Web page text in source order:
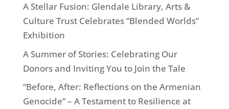
A Stellar Fusion: Glendale Library, Arts &
Culture Trust Celebrates “Blended Worlds”
Exhibition
A Summer of Stories: Celebrating Our
Donors and Inviting You to Join the Tale
“Before, After: Reflections on the Armenian
Genocide” – A Testament to Resilience at